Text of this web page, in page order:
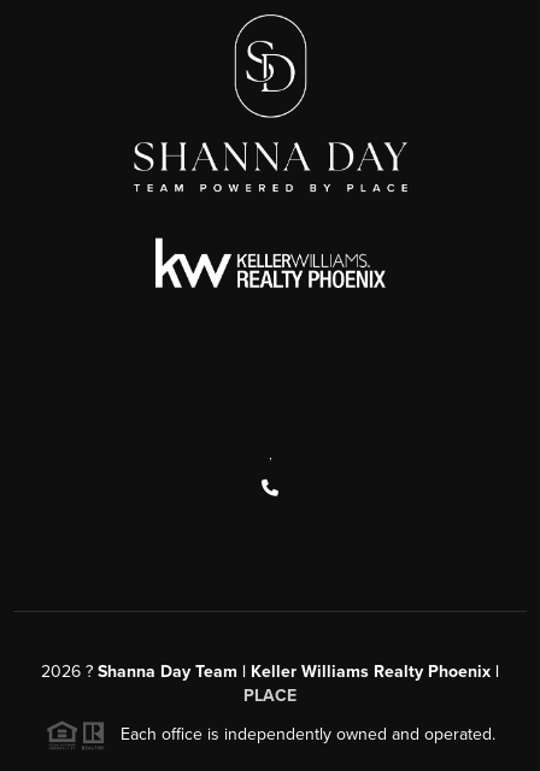
2026 ? Shanna Day Team | Keller Williams Realty Phoenix |
PLACE
Each office is independently owned and operated.